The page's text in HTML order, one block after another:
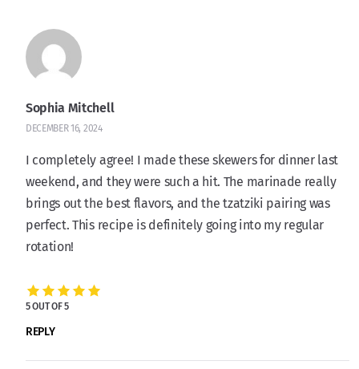
Sophia Mitchell
DECEMBER 16, 2024
I completely agree! I made these skewers for dinner last
weekend, and they were such a hit. The marinade really
brings out the best flavors, and the tzatziki pairing was
perfect. This recipe is definitely going into my regular
rotation!
5 OUT OF 5
REPLY